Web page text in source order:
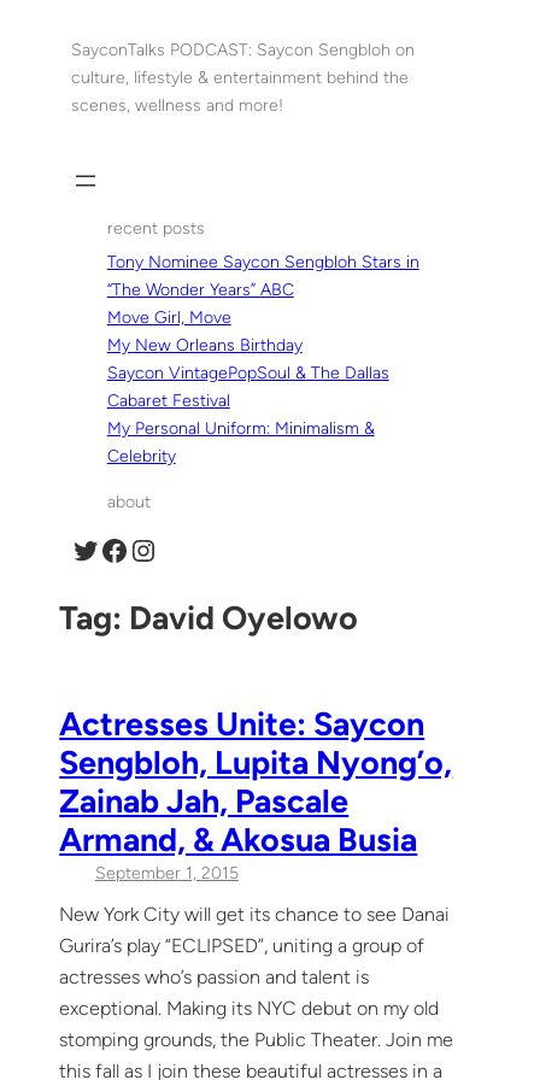
SayconTalks PODCAST: Saycon Sengbloh on
culture, lifestyle & entertainment behind the
scenes, wellness and more!
recent posts
Tony Nominee Saycon Sengbloh Stars in
“The Wonder Years” ABC
Move Girl, Move
My New Orleans Birthday
Saycon VintagePopSoul & The Dallas
Cabaret Festival
My Personal Uniform: Minimalism &
Celebrity
about
Twitter Facebook Instagram
Tag: David Oyelowo
Actresses Unite: Saycon
Sengbloh, Lupita Nyong’o,
Zainab Jah, Pascale
Armand, & Akosua Busia
September 1, 2015
New York City will get its chance to see Danai
Gurira’s play “ECLIPSED”, uniting a group of
actresses who’s passion and talent is
exceptional. Making its NYC debut on my old
stomping grounds, the Public Theater. Join me
this fall as I join these beautiful actresses in a